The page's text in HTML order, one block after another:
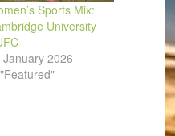
Sports Mix:
University
January 2026